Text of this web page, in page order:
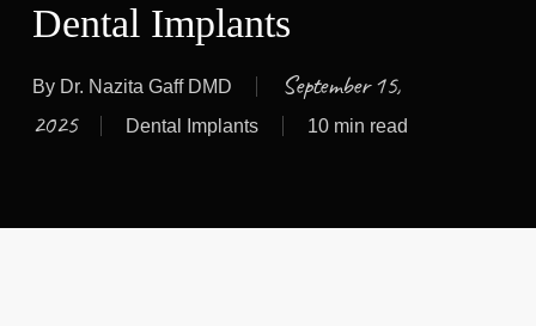
Dental Implants
By Dr. Nazita Gaff DMD
September 15,
2025
Dental Implants 10 min read